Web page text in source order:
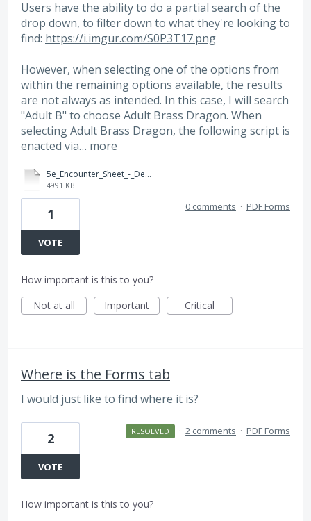
Users have the ability to do a partial search of the
drop down, to filter down to what they're looking to
find: https://i.imgur.com/S0P3T17.png
However, when selecting one of the options from
within the remaining options available, the results
are not always as intended. In this case, I will search
"Adult B" to choose Adult Brass Dragon. When
selecting Adult Brass Dragon, the following script is
enacted via… more
5e_Encounter_Sheet_-_Dev.pdf
4991 KB
1
VOTE
0 comments · PDF Forms
How important is this to you?
Not at all
Important Critical
Where is the Forms tab
I would just like to find where it is?
2
VOTE
RESOLVED · 2 comments · PDF Forms
How important is this to you?